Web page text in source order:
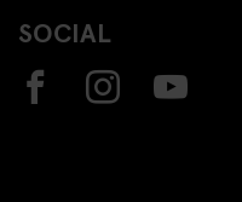
SOCIAL